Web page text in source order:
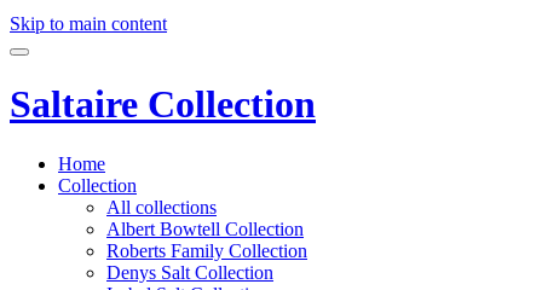
Skip to main content
Saltaire Collection
Home
Collection
All collections
Albert Bowtell Collection
Roberts Family Collection
Denys Salt Collection